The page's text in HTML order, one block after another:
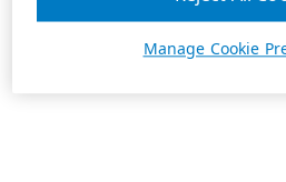
Manage Cookie